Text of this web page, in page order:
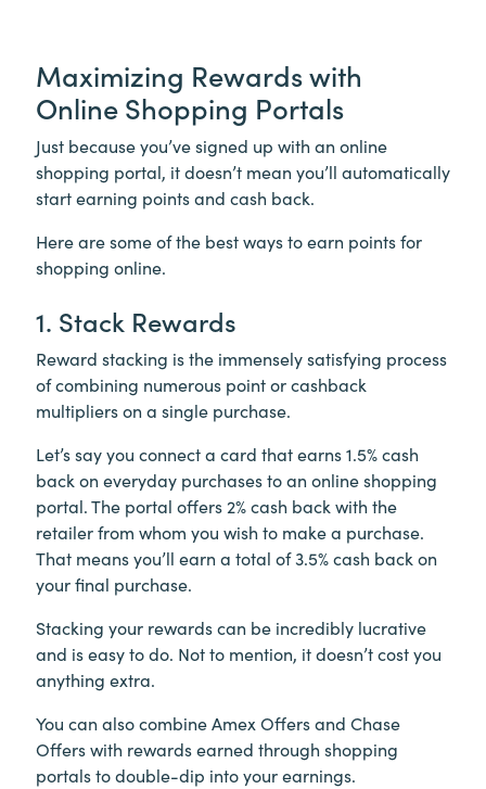
Maximizing Rewards with
Online Shopping Portals
Just because you’ve signed up with an online
shopping portal, it doesn’t mean you’ll automatically
start earning points and cash back.
Here are some of the best ways to earn points for
shopping online.
1. Stack Rewards
Reward stacking is the immensely satisfying process
of combining numerous point or cashback
multipliers on a single purchase.
Let’s say you connect a card that earns 1.5% cash
back on everyday purchases to an online shopping
portal. The portal offers 2% cash back with the
retailer from whom you wish to make a purchase.
That means you’ll earn a total of 3.5% cash back on
your final purchase.
Stacking your rewards can be incredibly lucrative
and is easy to do. Not to mention, it doesn’t cost you
anything extra.
You can also combine Amex Offers and Chase
Offers with rewards earned through shopping
portals to double-dip into your earnings.